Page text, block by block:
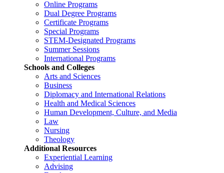
Online Programs
Dual Degree Programs
Certificate Programs
Special Programs
STEM-Designated Programs
Summer Sessions
International Programs
Schools and Colleges
Arts and Sciences
Business
Diplomacy and International Relations
Health and Medical Sciences
Human Development, Culture, and Media
Law
Nursing
Theology
Additional Resources
Experiential Learning
Advising